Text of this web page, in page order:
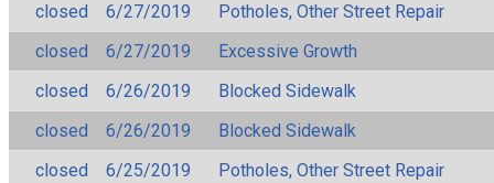
closed
6/27/2019
Potholes, Other Street Repair
closed
6/27/2019
Excessive Growth
closed
6/26/2019
Blocked Sidewalk
closed
6/26/2019
Blocked Sidewalk
closed
6/25/2019
Potholes, Other Street Repair